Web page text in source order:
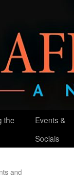
the
Events &
Socials
and